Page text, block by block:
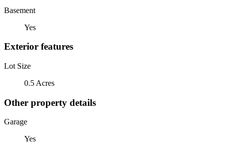
Basement
Yes
Exterior features
Lot Size
0.5 Acres
Other property details
Garage
Yes